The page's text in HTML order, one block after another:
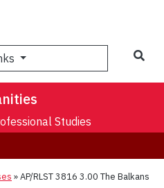
Studies
»AP/RLST 3816 3.00 The Balkans